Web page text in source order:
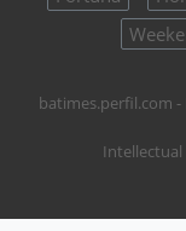
batimes.perfil.com -
Intellectual